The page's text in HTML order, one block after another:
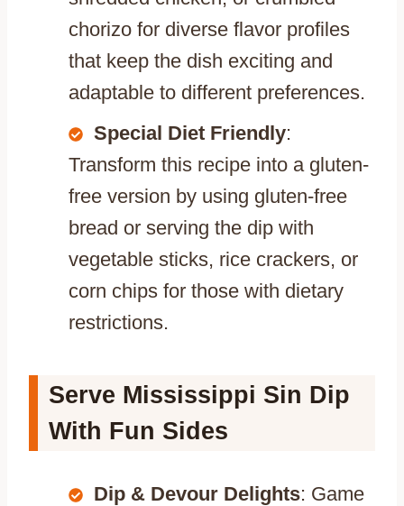
chorizo for diverse flavor profiles
that keep the dish exciting and
adaptable to different preferences.
Special Diet Friendly:
Transform this recipe into a gluten-
free version by using gluten-free
bread or serving the dip with
vegetable sticks, rice crackers, or
corn chips for those with dietary
restrictions.
Serve Mississippi Sin Dip
With Fun Sides
Dip & Devour Delights: Game